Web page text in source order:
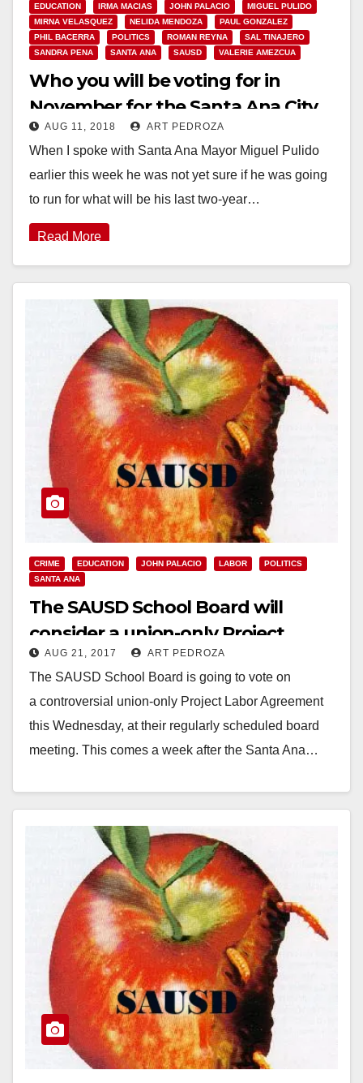
EDUCATION
IRMA MACIAS JOHN PALACIO
MIGUEL PULIDO
MIRNA VELASQUEZ
NELIDA MENDOZA
PAUL GONZALEZ
PHIL BACERRA
POLITICS ROMAN REYNA
SAL TINAJERO
SANDRA PENA
SANTA ANA SAUSD VALERIE AMEZCUA
Who you will be voting for in
November for the Santa Ana City
Council and the SAUSD School
Board
AUG 11, 2018 ART PEDROZA
When I spoke with Santa Ana Mayor Miguel Pulido
earlier this week he was not yet sure if he was going
to run for what will be his last two-year…
Read More
CRIME EDUCATION JOHN PALACIO LABOR
POLITICS
SANTA ANA
The SAUSD School Board will
consider a union-only Project
Labor Agreement on Wednesday
AUG 21, 2017 ART PEDROZA
The SAUSD School Board is going to vote on
a controversial union-only Project Labor Agreement
this Wednesday, at their regularly scheduled board
meeting. This comes a week after the Santa Ana…